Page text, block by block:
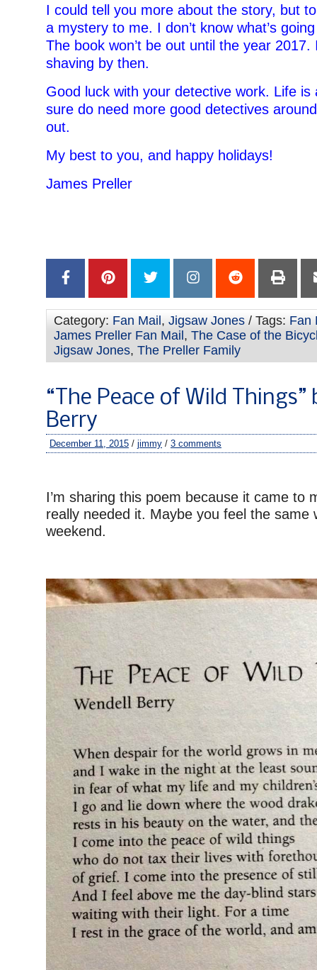
I could tell you more about the story, but
a mystery to me. I don’t know what’s
The book won’t be out until the year 2017.
shaving by then.
Good luck with your detective work. Life
sure do need more good detectives
out.
My best to you, and happy holidays!
James Preller
Category: Fan Mail , Jigsaw Jones / Tags: Fan
James Preller Fan Mail , The Case of the
Jigsaw Jones, The Preller Family
“The Peace of Wild Things”
Berry
December 11, 2015 / jimmy / 3 comments
I’m sharing this poem because it came to
really needed it. Maybe you feel the same
weekend.